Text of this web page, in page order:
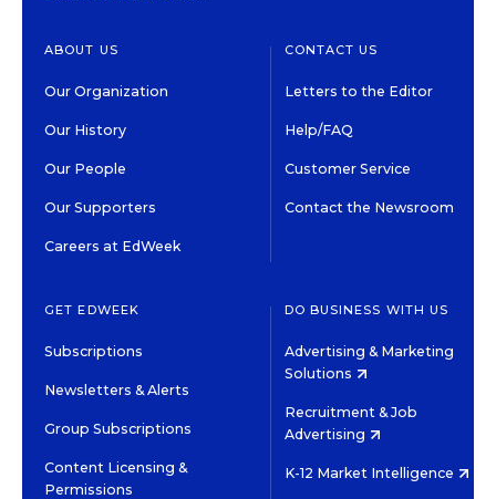
ABOUT US
Our Organization
Our History
Our People
Our Supporters
Careers at EdWeek
CONTACT US
Letters to the Editor
Help/FAQ
Customer Service
Contact the Newsroom
GET EDWEEK
Subscriptions
Newsletters & Alerts
Group Subscriptions
Content Licensing &
Permissions
DO BUSINESS WITH US
Advertising & Marketing
Solutions
Recruitment & Job
Advertising
K-12 Market Intelligence